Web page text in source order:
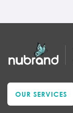
OUR SERVICES